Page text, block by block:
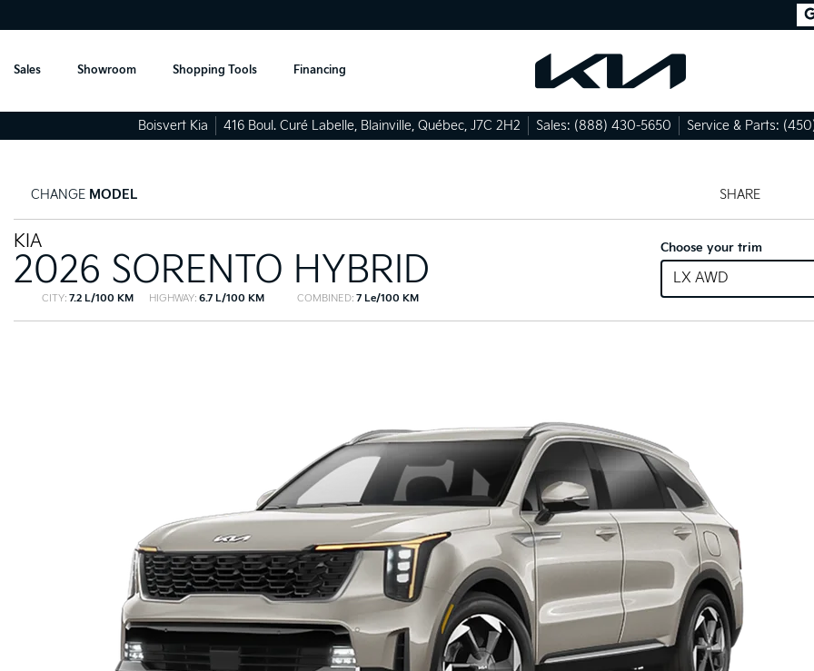
Sales Showroom Shopping Tools Financing
Boisvert Kia 416 Boul. Curé Labelle, Blainville, Québec, J7C 2H2 Sales: (888) 430-5650 Service & Parts:
CHANGE MODEL SHARE
KIA
2026 SORENTO HYBRID
CITY: 7.2 L/100 KM HIGHWAY: 6.7 L/100 KM COMBINED: 7 Le/100 KM
Choose your trim
LX AWD